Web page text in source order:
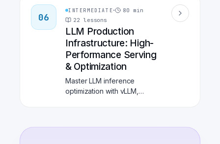
serving, Istio service mesh,
and GitOps with ArgoCD.
Learn production-grade
orchestration for scalable
machine learning.
06
INTERMEDIATE· 80
min
22 lessons
LLM Production
Infrastructure: High-
Performance Serving
& Optimization
Master LLM inference
optimization with vLLM,